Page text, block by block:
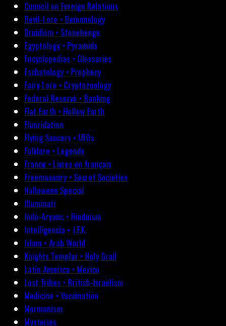
Council on Foreign Relations
Devil-Lore • Demonology
Druidism • Stonehenge
Egyptology • Pyramids
Encyclopedias • Glossaries
Eschatology • Prophecy
Fairy Lore • Cryptozoology
Federal Reserve • Banking
Flat Earth • Hollow Earth
Fluoridation
Flying Saucers • UFOs
Folklore • Legends
France • Livres en français
Freemasonry • Secret Societies
Halloween Special
Illuminati
Indo-Aryans • Hinduism
Intelligencia • J.F.K.
Islam • Arab World
Knights Templar • Holy Grail
Latin America • Mexico
Lost Tribes • British-Israelism
Medicine • Vaccination
Mormonism
Mysteries